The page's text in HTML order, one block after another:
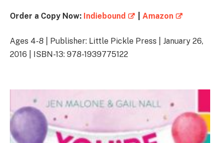
Order a Copy Now: Indiebound Amazon
Ages 4-8 | Publisher: Little Pickle Press | January 26,
2016 | ISBN-13: 978-1939775122